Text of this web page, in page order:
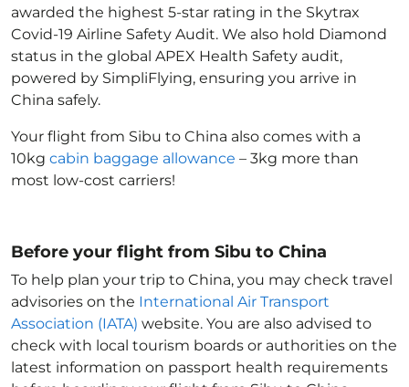
awarded the highest 5-star rating in the Skytrax
Covid-19 Airline Safety Audit. We also hold Diamond
status in the global APEX Health Safety audit,
powered by SimpliFlying, ensuring you arrive in
China safely.
Your flight from Sibu to China also comes with a
10kg cabin baggage allowance – 3kg more than
most low-cost carriers!
Before your flight from Sibu to China
To help plan your trip to China, you may check travel
advisories on the International Air Transport
Association (IATA) website. You are also advised to
check with local tourism boards or authorities on the
latest information on passport health requirements